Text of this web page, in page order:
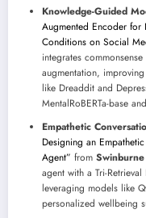
Knowledge-Guided
Augmented Encoder for
Conditions on Social
integrates
augmentation,
like Dreaddit and
MentalRoBERTa-base
Empathetic
Designing an
Agent” from
agent with a Tri-
leveraging models like
personalized wellbeing